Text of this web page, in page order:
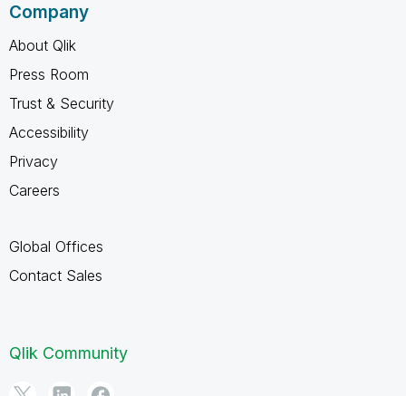
Company
About Qlik
Press Room
Trust & Security
Accessibility
Privacy
Careers
Global Offices
Contact Sales
Qlik Community